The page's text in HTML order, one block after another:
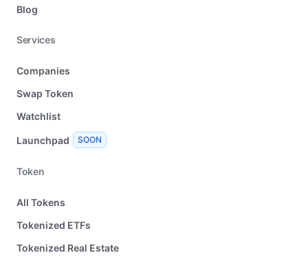
Blog
Services
Companies
Swap Token
Watchlist
Launchpad SOON
Token
All Tokens
Tokenized ETFs
Tokenized Real Estate